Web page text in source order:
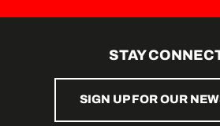
STAY
SIGN UP FOR OUR